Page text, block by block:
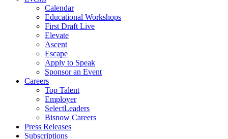
Calendar
Educational Workshops
First Draft Live
Elevate
Ascent
Escape
Apply to Speak
Sponsor an Event
Careers
Top Talent
Employer
SelectLeaders
Bisnow Careers
Press Releases
Subscriptions